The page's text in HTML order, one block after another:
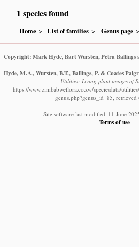
1 species found
Home List of families Genus page
Copyright: Mark Hyde, Bart Wursten, Petra Ballings
Hyde, M.A., Wursten, B.T., Ballings, P. & Coates
Utilities: Living plant images of
https://www.zimbabweflora.co.zw/speciesdata/
genus.php?genus_id=85,
Site software last modified: 11 June
Terms of use